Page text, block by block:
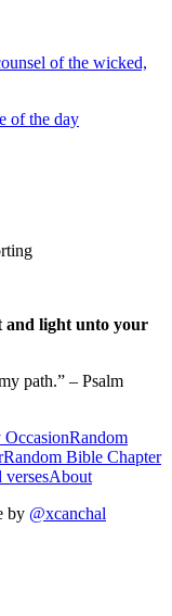
of the wicked,
of the day
and light unto your
path.” – Psalm
Random
Random Bible Chapter
versesAbout
by @xcanchal